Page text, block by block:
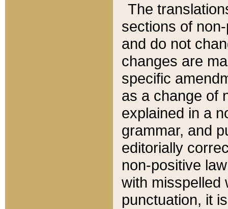
The
sections of
and do not
changes are
specific
as a change of
explained in a
grammar, and
editorially
non-positive
with misspelled
punctuation, it